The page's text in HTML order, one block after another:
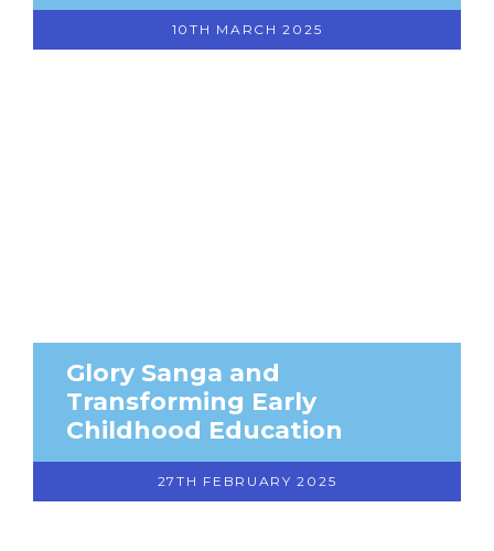
10TH MARCH 2025
Glory Sanga and
Transforming Early
Childhood Education
27TH FEBRUARY 2025